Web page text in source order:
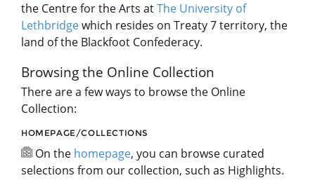
the Centre for the Arts atThe University of
Lethbridgewhich resides on Treaty 7 territory, the
land of the Blackfoot Confederacy.
Browsing the Online Collection
There are a few ways to browse the Online
Collection:
HOMEPAGE/COLLECTIONS
On the homepage, you can browse curated
selections from our collection, such as Highlights.